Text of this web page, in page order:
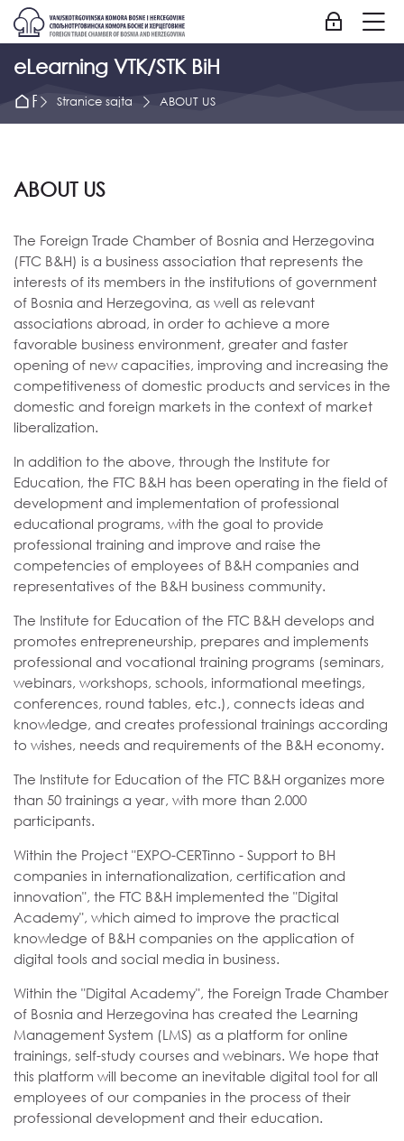
Skip to navigation
Skip to login form
Idi na glavni sadržaj
Skip to accessibility options
Skip to footer
Skip accessibility options
Prijavite se
eLearning VTK/STK BiH
Početna strana
Stranice sajta ABOUT US
ABOUT US
The Foreign Trade Chamber of Bosnia and Herzegovina
(FTC B&H) is a business association that represents the
interests of its members in the institutions of government
of Bosnia and Herzegovina, as well as relevant
associations abroad, in order to achieve a more
favorable business environment, greater and faster
opening of new capacities, improving and increasing the
competitiveness of domestic products and services in the
domestic and foreign markets in the context of market
liberalization.
In addition to the above, through the Institute for
Education, the FTC B&H has been operating in the field of
development and implementation of professional
educational programs, with the goal to provide
professional training and improve and raise the
competencies of employees of B&H companies and
representatives of the B&H business community.
The Institute for Education of the FTC B&H develops and
promotes entrepreneurship, prepares and implements
professional and vocational training programs (seminars,
webinars, workshops, schools, informational meetings,
conferences, round tables, etc.), connects ideas and
knowledge, and creates professional trainings according
to wishes, needs and requirements of the B&H economy.
The Institute for Education of the FTC B&H organizes more
than 50 trainings a year, with more than 2.000
participants.
Within the Project "EXPO-CERTinno - Support to BH
companies in internationalization, certification and
innovation", the FTC B&H implemented the "Digital
Academy", which aimed to improve the practical
knowledge of B&H companies on the application of
digital tools and social media in business.
Within the "Digital Academy", the Foreign Trade Chamber
of Bosnia and Herzegovina has created the Learning
Management System (LMS) as a platform for online
trainings, self-study courses and webinars. We hope that
this platform will become an inevitable digital tool for all
employees of our companies in the process of their
professional development and their education.